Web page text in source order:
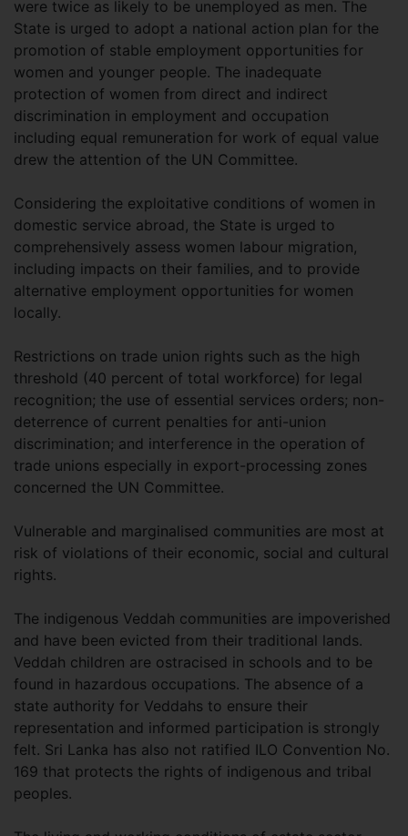
were twice as likely to be unemployed as men. The
State is urged to adopt a national action plan for the
promotion of stable employment opportunities for
women and younger people. The inadequate
protection of women from direct and indirect
discrimination in employment and occupation
including equal remuneration for work of equal value
drew the attention of the UN Committee.
Considering the exploitative conditions of women in
domestic service abroad, the State is urged to
comprehensively assess women labour migration,
including impacts on their families, and to provide
alternative employment opportunities for women
locally.
Restrictions on trade union rights such as the high
threshold (40 percent of total workforce) for legal
recognition; the use of essential services orders; non-
deterrence of current penalties for anti-union
discrimination; and interference in the operation of
trade unions especially in export-processing zones
concerned the UN Committee.
Vulnerable and marginalised communities are most at
risk of violations of their economic, social and cultural
rights.
The indigenous Veddah communities are impoverished
and have been evicted from their traditional lands.
Veddah children are ostracised in schools and to be
found in hazardous occupations. The absence of a
state authority for Veddahs to ensure their
representation and informed participation is strongly
felt. Sri Lanka has also not ratified ILO Convention No.
169 that protects the rights of indigenous and tribal
peoples.